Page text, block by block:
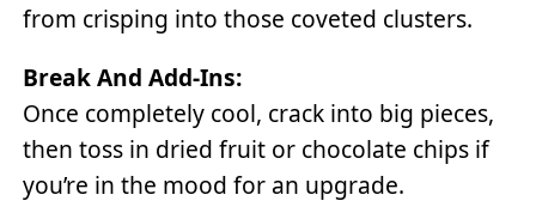
from crisping into those coveted clusters.
Break And Add-Ins:
Once completely cool, crack into big pieces,
then toss in dried fruit or chocolate chips if
you’re in the mood for an upgrade.